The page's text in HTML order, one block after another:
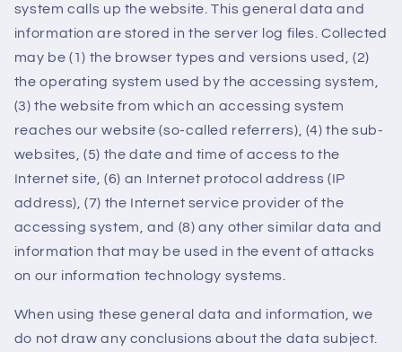
system calls up the website. This general data and
information are stored in the server log files. Collected
may be (1) the browser types and versions used, (2)
the operating system used by the accessing system,
(3) the website from which an accessing system
reaches our website (so-called referrers), (4) the sub-
websites, (5) the date and time of access to the
Internet site, (6) an Internet protocol address (IP
address), (7) the Internet service provider of the
accessing system, and (8) any other similar data and
information that may be used in the event of attacks
on our information technology systems.
When using these general data and information, we
do not draw any conclusions about the data subject.